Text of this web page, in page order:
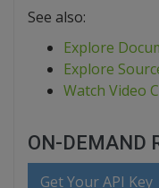
See also:
Explore
Explore
Watch Video
ON-DEMAND
Get Your API Key